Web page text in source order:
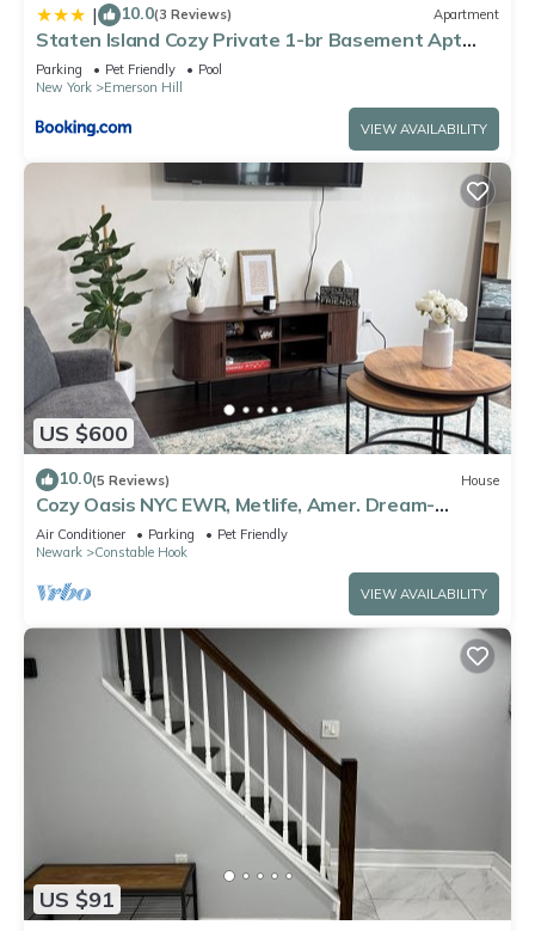
| 10.0(3 Reviews) Apartment
Staten Island Cozy Private 1-br Basement Apt
close to NYC Family & Pet Friendly
Parking Pet Friendly
Pool
New York
Emerson Hill
VIEW AVAILABILITY
US $600
10.0(5 Reviews) House
Cozy Oasis NYC EWR, Metlife, Amer. Dream-
refreshments included
Air Conditioner Parking
Pet Friendly
Newark
Constable Hook
VIEW AVAILABILITY
US $91